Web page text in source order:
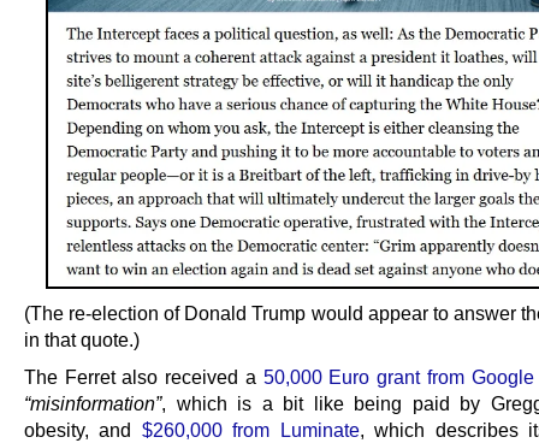
(The re-election of Donald Trump would appear to answer
in that quote.)
The Ferret also received a 50,000 Euro grant from Google
“misinformation”, which is a bit like being paid by
obesity, and $260,000 from Luminate, which describes